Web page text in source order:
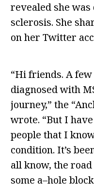
revealed she
sclerosis. She
on her Twitter
“Hi friends. A
diagnosed with
journey,” the
wrote. “But I
people that I
condition. It’s
all know, the
some a–hole